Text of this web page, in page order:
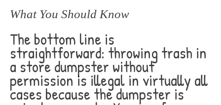
What You Should Know
The bottom line is
straightforward: throwing trash in
a store dumpster without
permission is illegal in virtually all
cases because the dumpster is